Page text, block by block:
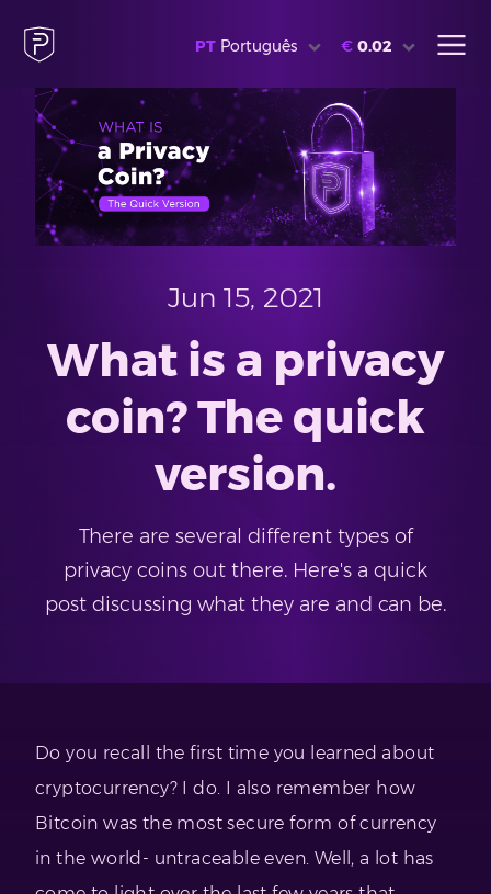
PT Português € 0.02
Jun 15, 2021
What is a privacy
coin? The quick
version.
There are several different types of
privacy coins out there. Here's a quick
post discussing what they are and can be.
Do you recall the first time you learned about
cryptocurrency? I do. I also remember how
Bitcoin was the most secure form of currency
in the world- untraceable even. Well, a lot has